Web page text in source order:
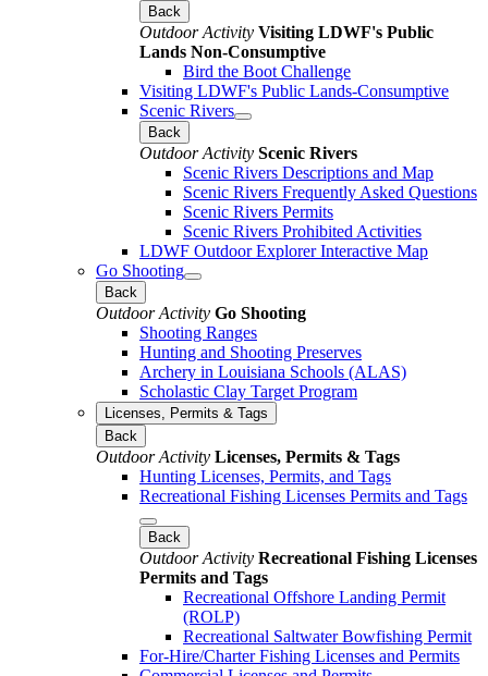
Back
Outdoor Activity Visiting LDWF's Public
Lands Non-Consumptive
Bird the Boot Challenge
Visiting LDWF's Public Lands-Consumptive
Scenic Rivers
Back
Outdoor Activity Scenic Rivers
Scenic Rivers Descriptions and Map
Scenic Rivers Frequently Asked Questions
Scenic Rivers Permits
Scenic Rivers Prohibited Activities
LDWF Outdoor Explorer Interactive Map
Go Shooting
Back
Outdoor Activity Go Shooting
Shooting Ranges
Hunting and Shooting Preserves
Archery in Louisiana Schools (ALAS)
Scholastic Clay Target Program
Licenses, Permits & Tags
Back
Outdoor Activity Licenses, Permits & Tags
Hunting Licenses, Permits, and Tags
Recreational Fishing Licenses Permits and Tags
Back
Outdoor Activity Recreational Fishing Licenses
Permits and Tags
Recreational Offshore Landing Permit
(ROLP)
Recreational Saltwater Bowfishing Permit
For-Hire/Charter Fishing Licenses and Permits